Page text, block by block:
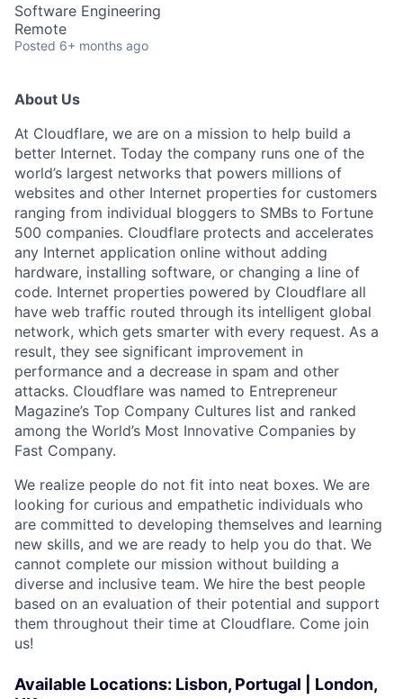
Software Engineering
Remote
Posted 6+ months ago
About Us
At Cloudflare, we are on a mission to help build a
better Internet. Today the company runs one of the
world’s largest networks that powers millions of
websites and other Internet properties for customers
ranging from individual bloggers to SMBs to Fortune
500 companies. Cloudflare protects and accelerates
any Internet application online without adding
hardware, installing software, or changing a line of
code. Internet properties powered by Cloudflare all
have web traffic routed through its intelligent global
network, which gets smarter with every request. As a
result, they see significant improvement in
performance and a decrease in spam and other
attacks. Cloudflare was named to Entrepreneur
Magazine’s Top Company Cultures list and ranked
among the World’s Most Innovative Companies by
Fast Company.
We realize people do not fit into neat boxes. We are
looking for curious and empathetic individuals who
are committed to developing themselves and learning
new skills, and we are ready to help you do that. We
cannot complete our mission without building a
diverse and inclusive team. We hire the best people
based on an evaluation of their potential and support
them throughout their time at Cloudflare. Come join
us!
Available Locations: Lisbon, Portugal | London,